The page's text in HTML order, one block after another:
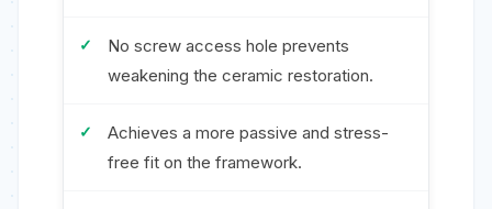
No screw access hole prevents
weakening the ceramic restoration.
Achieves a more passive and stress-
free fit on the framework.